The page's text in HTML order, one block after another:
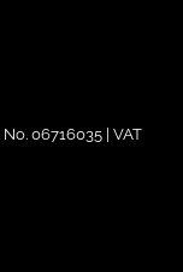
06716035 | VAT